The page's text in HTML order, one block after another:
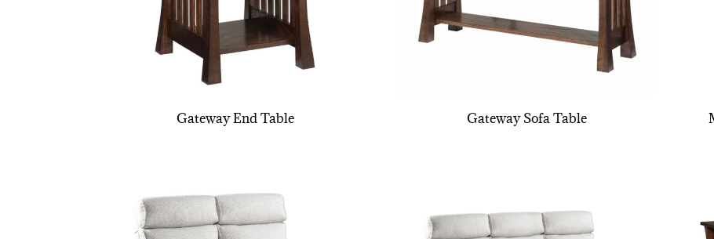
Gateway End Table Gateway Sofa Table